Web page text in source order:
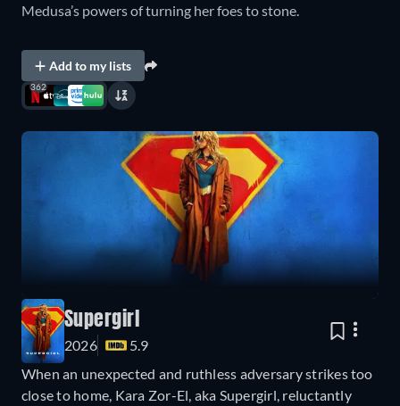
Medusa’s powers of turning her foes to stone.
Add to my lists
362
Supergirl
2026
5.9
When an unexpected and ruthless adversary strikes too
close to home, Kara Zor-El, aka Supergirl, reluctantly